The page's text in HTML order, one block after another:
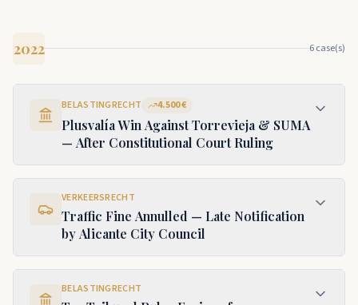
2022 6case(s)
BELASTINGRECHT 4.500 €
Plusvalía Win Against Torrevieja & SUMA
— After Constitutional Court Ruling
VERKEERSRECHT
Traffic Fine Annulled — Late Notification
by Alicante City Council
BELASTINGRECHT